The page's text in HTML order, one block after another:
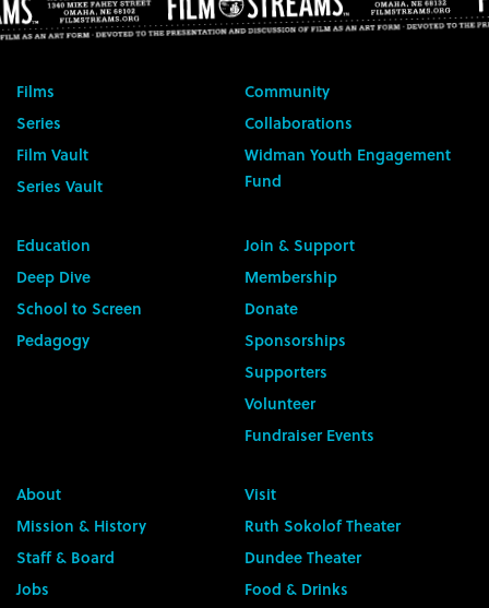
Films
Series
Film Vault
Series Vault
Community
Collaborations
Widman Youth Engagement
Fund
Education
Deep Dive
School to Screen
Pedagogy
Join & Support
Membership
Donate
Sponsorships
Supporters
Volunteer
Fundraiser Events
About
Mission & History
Staff & Board
Jobs
Visit
Ruth Sokolof Theater
Dundee Theater
Food & Drinks